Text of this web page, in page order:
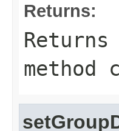
Returns: